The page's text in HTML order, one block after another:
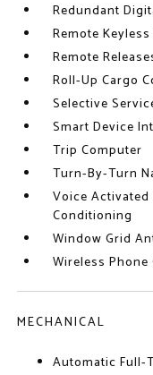
Redundant
Remote
Remote
Roll-Up Cargo
Selective
Smart Device
Trip Computer
Turn-By-Turn
Voice
Conditioning
Window Grid
Wireless
MECHANICAL
Automatic Full-